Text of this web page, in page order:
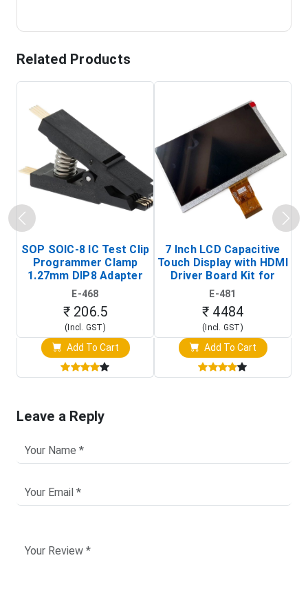
Related Products
SOP SOIC-8 IC Test Clip
Programmer Clamp
1.27mm DIP8 Adapter
(In-Circuit
Programming Clip)
E-468
₹ 206.5
(Incl. GST)
Add To Cart
7 Inch LCD Capacitive
Touch Display with HDMI
Driver Board Kit for
Raspberry Pi (1024x600
Touch Screen Display)
E-481
₹ 4484
(Incl. GST)
Add To Cart
Leave a Reply